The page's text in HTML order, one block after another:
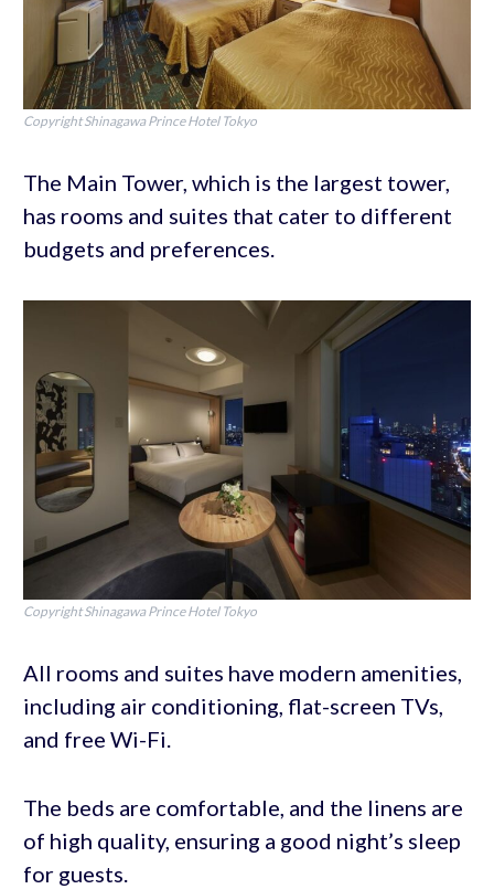
Copyright Shinagawa Prince Hotel Tokyo
The Main Tower, which is the largest tower,
has rooms and suites that cater to different
budgets and preferences.
Copyright Shinagawa Prince Hotel Tokyo
All rooms and suites have modern amenities,
including air conditioning, flat-screen TVs,
and free Wi-Fi.
The beds are comfortable, and the linens are
of high quality, ensuring a good night’s sleep
for guests.